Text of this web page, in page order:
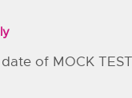
of MOCK